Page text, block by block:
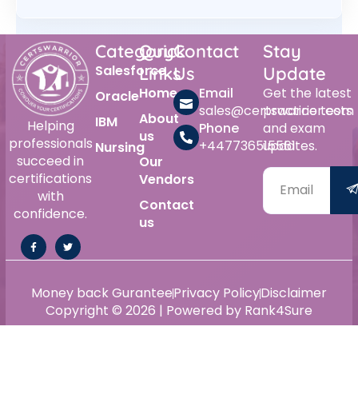
Helping
professionals
succeed in
certifications
with
confidence.
Category
Salesforce
Oracle
IBM
Nursing
Quick
Links
Home
About
us
Our
Vendors
Contact
us
Contact
Us
Email
sales@certswarrior.com
Phone
+447736515561
Stay
Update
Get the latest
practice tests
and exam
updates.
Copyright © 2026 | Powered by Rank4Sure
Money back GuranteePrivacy PolicyDisclaimer